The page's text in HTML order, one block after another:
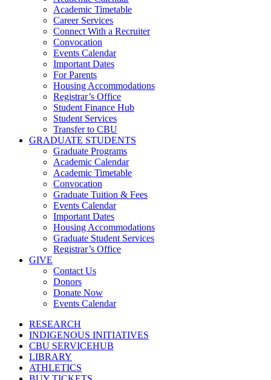
Academic Timetable
Career Services
Connect With a Recruiter
Convocation
Events Calendar
Important Dates
For Parents
Housing Accommodations
Registrar’s Office
Student Finance Hub
Student Services
Transfer to CBU
GRADUATE STUDENTS
Graduate Programs
Academic Calendar
Academic Timetable
Convocation
Graduate Tuition & Fees
Events Calendar
Important Dates
Housing Accommodations
Graduate Student Services
Registrar’s Office
GIVE
Contact Us
Donors
Donate Now
Events Calendar
RESEARCH
INDIGENOUS INITIATIVES
CBU SERVICEHUB
LIBRARY
ATHLETICS